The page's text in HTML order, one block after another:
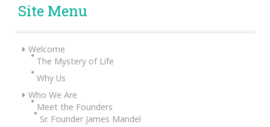
Site Menu
Welcome
The Mystery of Life
Why Us
Who We Are
Meet the Founders
Sr. Founder James Mandel